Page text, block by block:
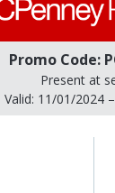
Promo Code:
Present at
Valid: 11/01/2024